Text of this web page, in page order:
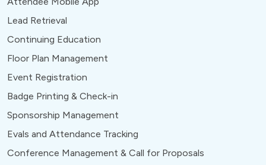
Lead Retrieval
Continuing Education
Floor Plan Management
Event Registration
Badge Printing & Check-in
Sponsorship Management
Evals and Attendance Tracking
Conference Management & Call for Proposals